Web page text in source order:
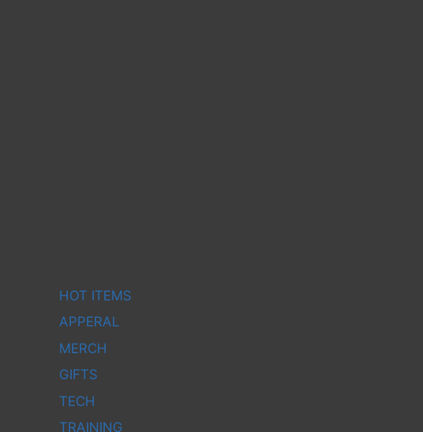
HOT ITEMS
APPERAL
MERCH
GIFTS
TECH
TRAINING